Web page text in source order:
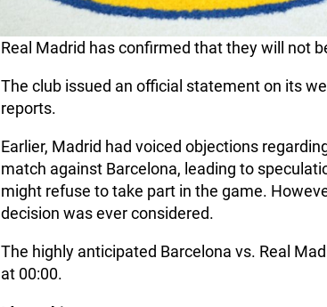
Real Madrid has confirmed that they will not
The club issued an official statement on its
reports.
Earlier, Madrid had voiced objections
match against Barcelona, leading to
might refuse to take part in the game.
decision was ever considered.
The highly anticipated Barcelona vs. Real
at 00:00.